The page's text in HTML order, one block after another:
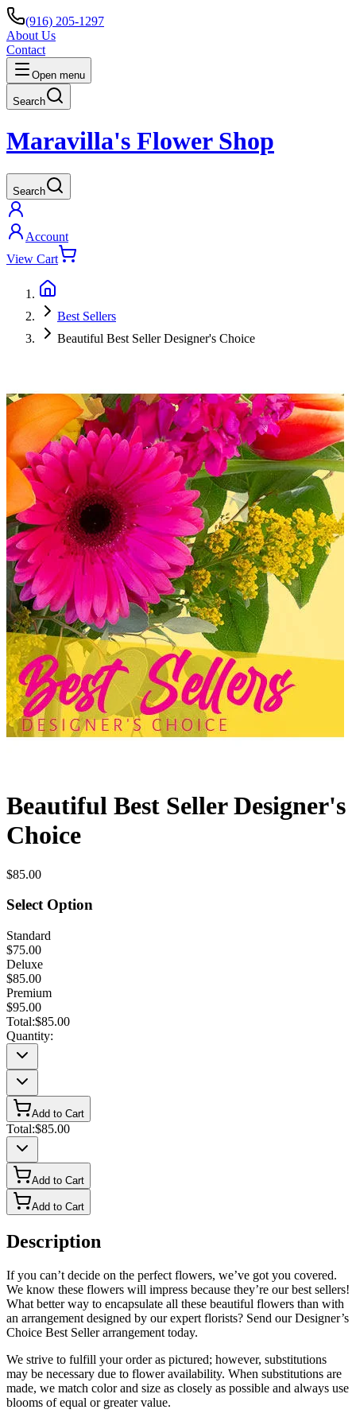
(916) 205-1297
About Us
Contact
Open menu
Search
Maravilla's Flower Shop
Search
Account
View Cart
Best Sellers
Beautiful Best Seller Designer's Choice
Beautiful Best Seller Designer's
Choice
$85.00
Select Option
Standard
$75.00
Deluxe
$85.00
Premium
$95.00
Total:$85.00
Quantity:
Add to Cart
Total:$85.00
Add to Cart
Add to Cart
Description
If you can’t decide on the perfect flowers, we’ve got you covered.
We know these flowers will impress because they’re our best sellers!
What better way to encapsulate all these beautiful flowers than with
an arrangement designed by our expert florists? Send our Designer’s
Choice Best Seller arrangement today.
We strive to fulfill your order as pictured; however, substitutions
may be necessary due to flower availability. When substitutions are
made, we match color and size as closely as possible and always use
blooms of equal or greater value.